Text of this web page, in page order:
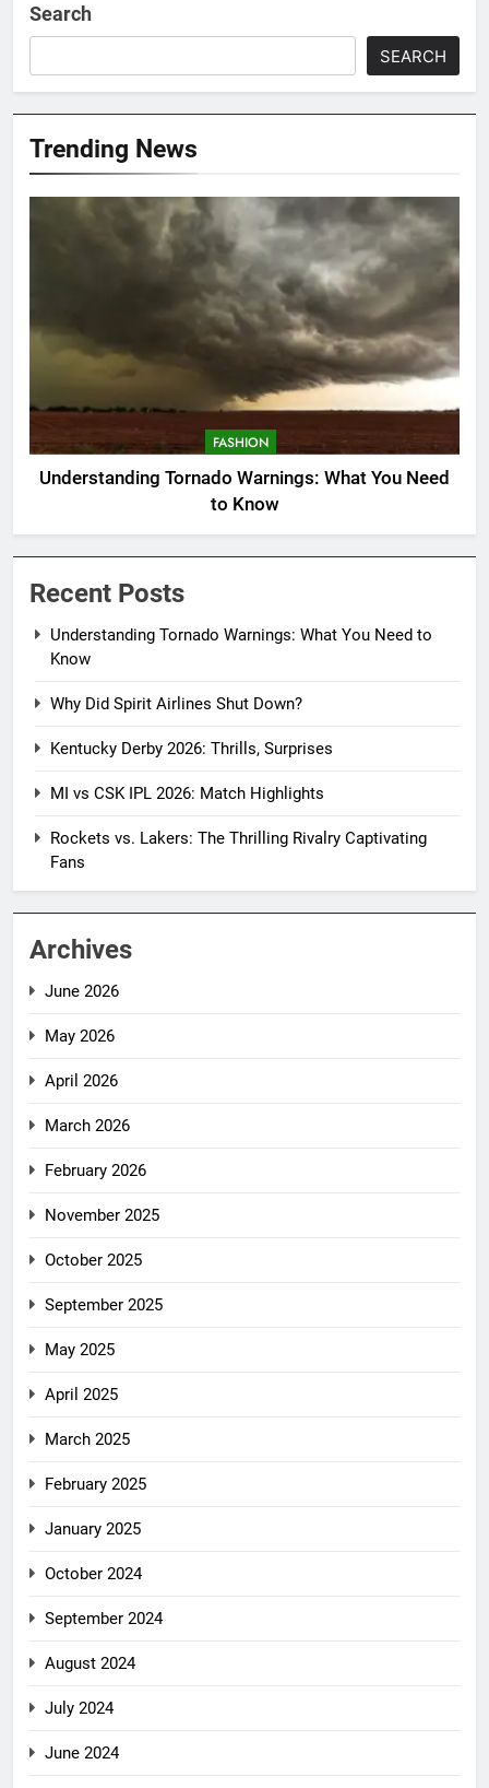
Search
SEARCH
Trending News
FASHION
Understanding Tornado Warnings: What You Need
to Know
Recent Posts
Understanding Tornado Warnings: What You Need to
Know
Why Did Spirit Airlines Shut Down?
Kentucky Derby 2026: Thrills, Surprises
MI vs CSK IPL 2026: Match Highlights
Rockets vs. Lakers: The Thrilling Rivalry Captivating
Fans
Archives
June 2026
May 2026
April 2026
March 2026
February 2026
November 2025
October 2025
September 2025
May 2025
April 2025
March 2025
February 2025
January 2025
October 2024
September 2024
August 2024
July 2024
June 2024